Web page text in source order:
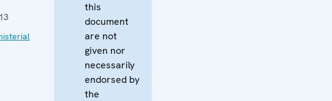
this
document
are not
given nor
necessarily
endorsed by
the